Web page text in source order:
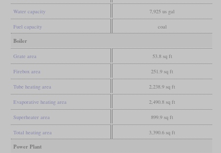
Water capacity 7,925 us gal
Fuel capacity coal
Boiler
Grate area 53.8 sq ft
Firebox area 251.9 sq ft
Tube heating area 2,238.9 sq ft
Evaporative heating area 2,490.8 sq ft
Superheater area 899.9 sq ft
Total heating area 3,390.6 sq ft
Power Plant